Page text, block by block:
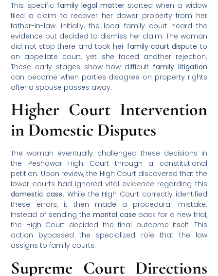
This specific family legal matter started when a widow
filed a claim to recover her dower property from her
father-in-law. Initially, the local family court heard the
evidence but decided to dismiss her claim. The woman
did not stop there and took her family court dispute to
an appellate court, yet she faced another rejection.
These early stages show how difficult family litigation
can become when parties disagree on property rights
after a spouse passes away.
Higher Court Intervention
in Domestic Disputes
The woman eventually challenged these decisions in
the Peshawar High Court through a constitutional
petition. Upon review, the High Court discovered that the
lower courts had ignored vital evidence regarding this
domestic case. While the High Court correctly identified
these errors, it then made a procedural mistake.
Instead of sending the marital case back for a new trial,
the High Court decided the final outcome itself. This
action bypassed the specialized role that the law
assigns to family courts.
Supreme Court Directions